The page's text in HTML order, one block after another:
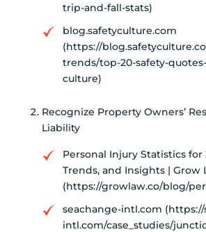
trip-and-fall-stats)
blog.safetyculture.com
(https://
trends/top-20-safety-
culture)
Recognize Property Owners’
Liability
Personal Injury Statistics for
Trends, and Insights | Grow
(https://growlaw.co/blog/
seachange-intl.com
intl.com/case_studies/